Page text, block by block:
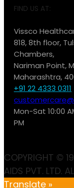
FIND US AT:
Vissco
818, 8th floor,
Chambers,
Nariman Point,
Maharashtra,
+91 22 4333 0311
Mon-Sat 10:00
PM
COPYRIGHT ©
AIDS PVT. LTD.
Translate »